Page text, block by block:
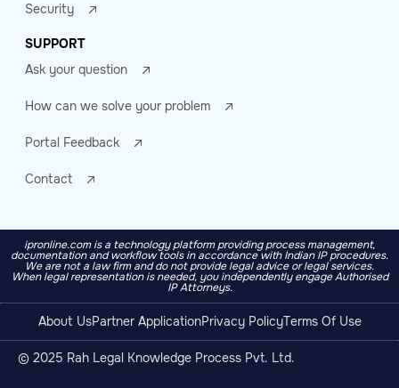
Security
SUPPORT
Ask your question
How can we solve your problem
Portal Feedback
Contact
ipronline.com is a technology platform providing process management,
documentation and workflow tools in accordance with Indian IP procedures.
We are not a law firm and do not provide legal advice or legal services.
When legal representation is needed, you independently engage Authorised
IP Attorneys.
About UsPartner ApplicationPrivacy PolicyTerms Of Use
© 2025 Rah Legal Knowledge Process Pvt. Ltd.